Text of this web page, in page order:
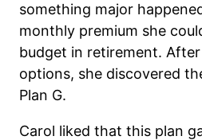
something major
monthly premium she
budget in retirement.
options, she discovered
Plan G.
Carol liked that this plan